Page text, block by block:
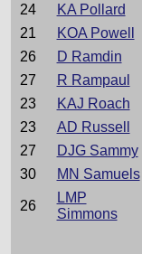
24
KA Pollard
21
KOA Powell
26
D Ramdin
27
R Rampaul
23
KAJ Roach
23
AD Russell
27
DJG Sammy
30
MN Samuels
26
LMP
Simmons